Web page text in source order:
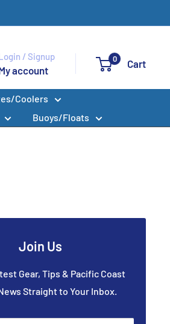
/ Signup
account
0 Cart
Coolers
Buoys/Floats
Join Us
Gear, Tips & Pacific Coast
Straight to Your Inbox.